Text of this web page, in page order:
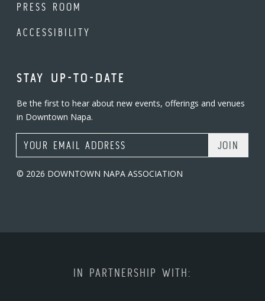
PRESS ROOM
ACCESSIBILITY
STAY UP-TO-DATE
Be the first to hear about new events, offerings and venues
in Downtown Napa.
Email Address
© 2026 DOWNTOWN NAPA ASSOCIATION
IN PARTNERSHIP WITH: